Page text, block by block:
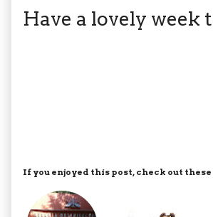
Have a lovely week
If you enjoyed this post, check out